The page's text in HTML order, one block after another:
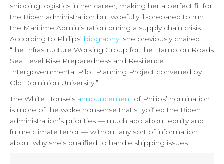
shipping logistics in her career, making her a perfect fit for
the Biden administration but woefully ill-prepared to run
the Maritime Administration during a supply chain crisis.
According to Philips’ biography, she previously chaired
“the Infrastructure Working Group for the Hampton Roads
Sea Level Rise Preparedness and Resilience
Intergovernmental Pilot Planning Project convened by
Old Dominion University.”
The White House’s announcement of Philips’ nomination
is more of the woke nonsense that’s typified the Biden
administration’s priorities — much ado about equity and
future climate terror — without any sort of information
about why she’s qualified to handle shipping issues: